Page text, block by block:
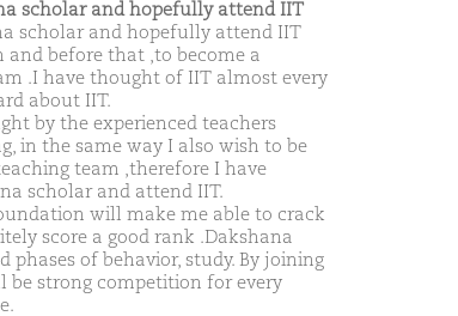
scholar and hopefully attend IIT
scholar and hopefully attend IIT
and before that ,to become a
.I have thought of IIT almost every
about IIT.
by the experienced teachers
in the same way I also wish to be
team ,therefore I have
scholar and attend IIT.
will make me able to crack
score a good rank .Dakshana
of behavior, study. By joining
strong competition for every